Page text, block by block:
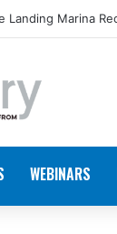
Landing Marina
WEBINARS